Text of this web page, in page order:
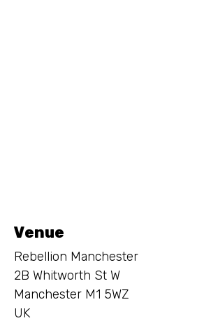
Venue
Rebellion Manchester
2B Whitworth St W
Manchester M1 5WZ
UK